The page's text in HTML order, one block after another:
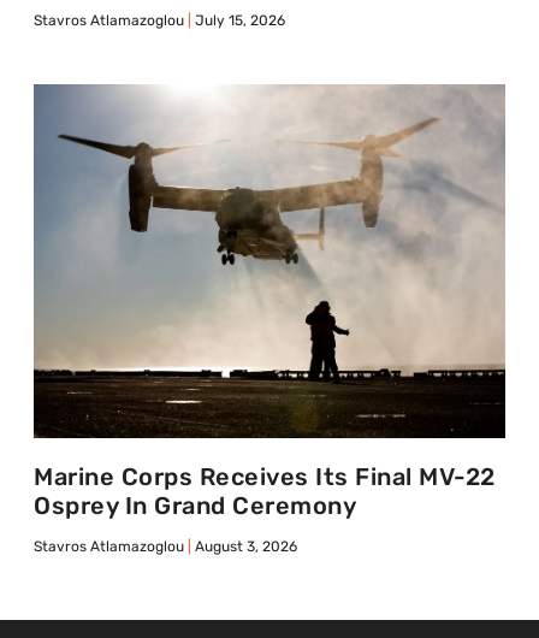
Stavros Atlamazoglou July 15, 2026
Marine Corps Receives Its Final MV-22
Osprey In Grand Ceremony
Stavros Atlamazoglou August 3, 2026